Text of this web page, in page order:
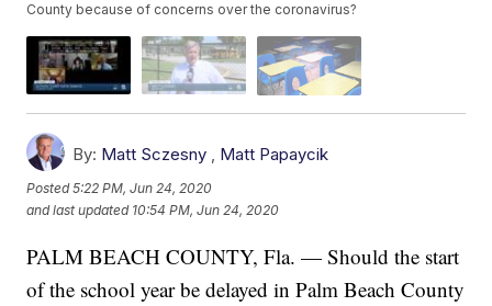
County because of concerns over the coronavirus?
By: Matt Sczesny , Matt Papaycik
Posted5:22 PM, Jun 24, 2020
and last updated 10:54 PM, Jun 24, 2020
PALM BEACH COUNTY, Fla. — Should the start
of the school year be delayed in Palm Beach County